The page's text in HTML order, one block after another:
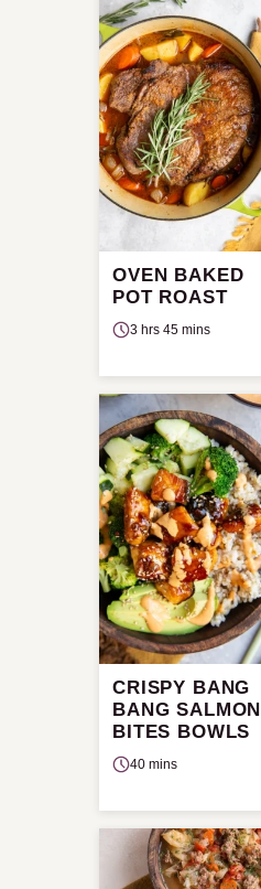
OVEN BAKED
POT ROAST
3 hrs 45 mins
CRISPY BANG
BANG SALMON
BITES BOWLS
40 mins